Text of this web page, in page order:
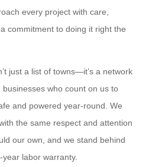
every project with care,
commitment to doing it right the
just a list of towns—it’s a network
who count on us to
and powered year-round. We
the same respect and attention
our own, and we stand behind
labor warranty.